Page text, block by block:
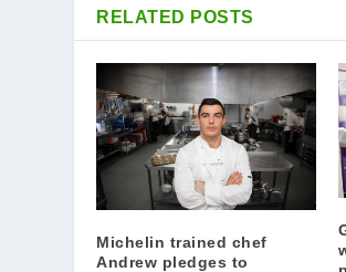
RELATED POSTS
Michelin trained chef
Andrew pledges to